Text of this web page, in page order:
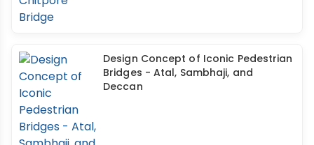
Design Concept of Iconic Pedestrian
Bridges - Atal, Sambhaji, and
Deccan